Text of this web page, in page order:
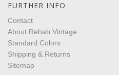
FURTHER INFO
Contact
About Rehab Vintage
Standard Colors
Shipping & Returns
Sitemap